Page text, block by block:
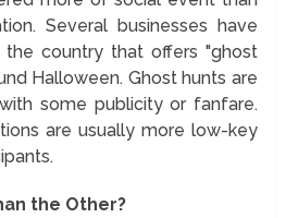
Several businesses have
the country that offers "ghost
Halloween. Ghost hunts are
some publicity or fanfare.
are usually more low-key
the Other?